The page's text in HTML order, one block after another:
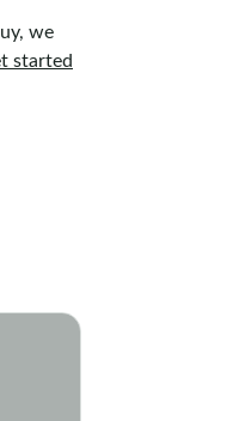
we
started